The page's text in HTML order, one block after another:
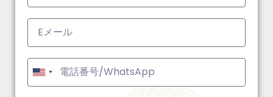
United
States